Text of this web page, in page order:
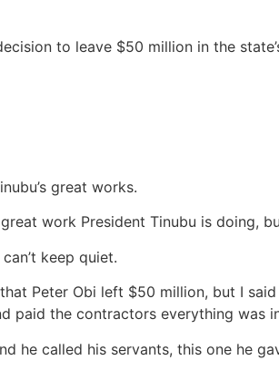
to leave $50 million in the
great works.
work President Tinubu is doing,
keep quiet.
Peter Obi left $50 million, but I
paid the contractors everything was
he called his servants, this one he